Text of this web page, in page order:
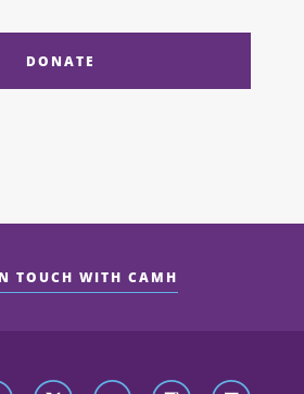
DONATE
TOUCH WITH CAMH